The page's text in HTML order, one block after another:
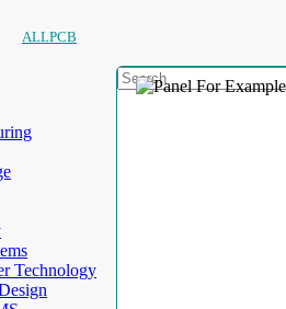
ALLPCB
Technology